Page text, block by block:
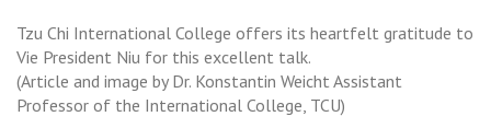
Tzu Chi International College offers its heartfelt gratitude to
Vie President Niu for this excellent talk.
(Article and image by Dr. Konstantin Weicht Assistant
Professor of the International College, TCU)